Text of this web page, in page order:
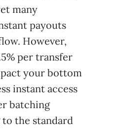
many
payouts
However,
per transfer
your bottom
instant access
batching
the standard